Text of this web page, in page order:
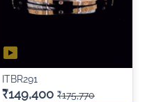
ITBR291
₹149,400 ₹175,770